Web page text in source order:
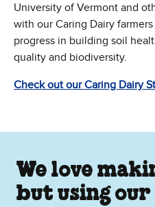
University of Vermont and
with our Caring Dairy
progress in building soil
quality and biodiversity.
Check out our Caring Dairy
We love
but using our